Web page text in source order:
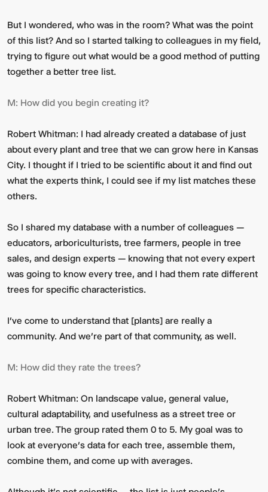
But I wondered, who was in the room? What was the point
of this list? And so I started talking to colleagues in my field,
trying to figure out what would be a good method of putting
together a better tree list.
M: How did you begin creating it?
Robert Whitman: I had already created a database of just
about every plant and tree that we can grow here in Kansas
City. I thought if I tried to be scientific about it and find out
what the experts think, I could see if my list matches these
others.
So I shared my database with a number of colleagues —
educators, arboriculturists, tree farmers, people in tree
sales, and design experts — knowing that not every expert
was going to know every tree, and I had them rate different
trees for specific characteristics.
I’ve come to understand that [plants] are really a
community. And we're part of that community, as well.
M: How did they rate the trees?
Robert Whitman: On landscape value, general value,
cultural adaptability, and usefulness as a street tree or
urban tree. The group rated them 0 to 5. My goal was to
look at everyone’s data for each tree, assemble them,
combine them, and come up with averages.